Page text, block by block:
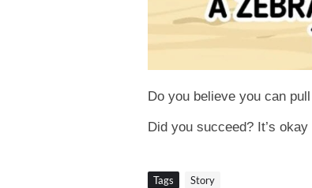
Do you believe you can
Did you succeed? It’s
Tags Story